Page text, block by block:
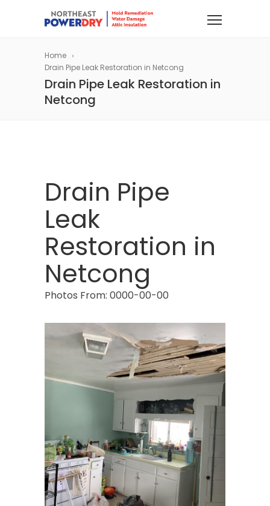
Home
Drain Pipe Leak Restoration in Netcong
Drain Pipe Leak Restoration in
Netcong
Drain Pipe
Leak
Restoration in
Netcong
Photos From: 0000-00-00